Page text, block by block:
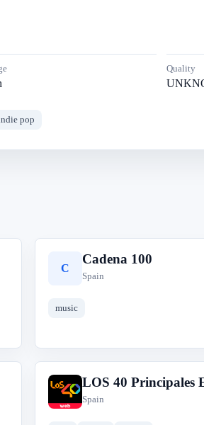
Quality
pop
C
Cadena 100
Spain
music
L
LOS 40 Principales
Spain